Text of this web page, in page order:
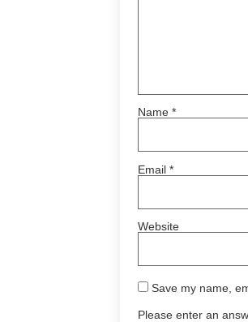
Name *
Email *
Website
Save my name,
Please enter an